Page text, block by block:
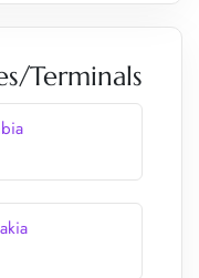
Terminals